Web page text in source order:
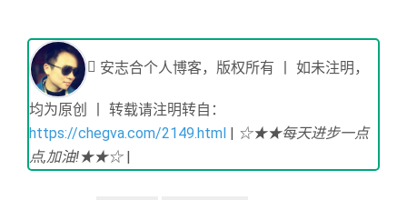
安志合个人博客，版权所有 丨 如未注明，
均为原创 丨 转载请注明转自：
https://chegva.com/2149.html | ☆★★每天进步一点
点,加油!★★☆|